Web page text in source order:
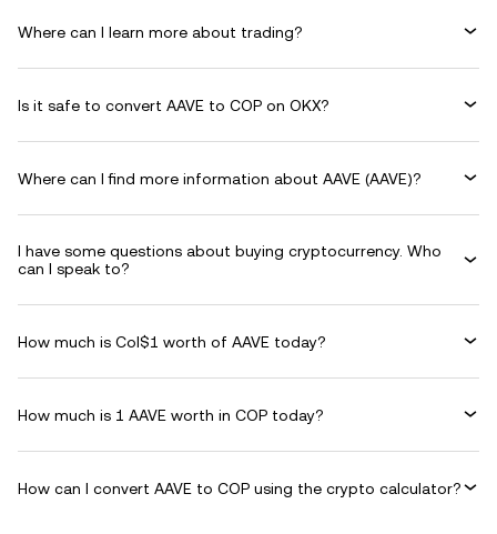
Where can I learn more about trading?
Is it safe to convert AAVE to COP on OKX?
Where can I find more information about AAVE (AAVE)?
I have some questions about buying cryptocurrency. Who
can I speak to?
How much is Col$1 worth of AAVE today?
How much is 1 AAVE worth in COP today?
How can I convert AAVE to COP using the crypto calculator?